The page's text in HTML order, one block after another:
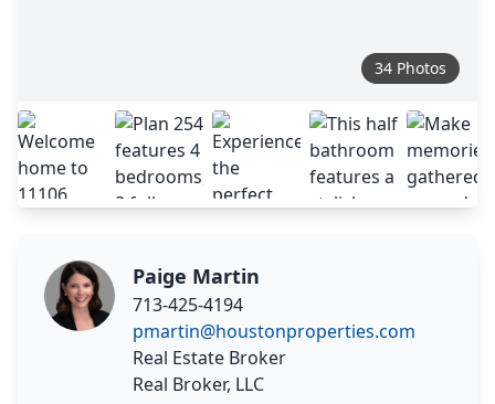
34 Photos
Paige Martin
713-425-4194
pmartin@houstonproperties.com
Real Estate Broker
Real Broker, LLC